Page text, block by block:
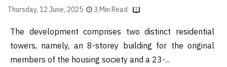
Thursday, 12 June, 2025 3 Min Read
The development comprises two distinct residential
towers, namely, an 8-storey building for the original
members of the housing society and a 23-...